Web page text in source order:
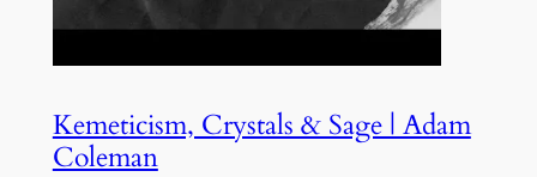
Kemeticism, Crystals & Sage | Adam
Coleman